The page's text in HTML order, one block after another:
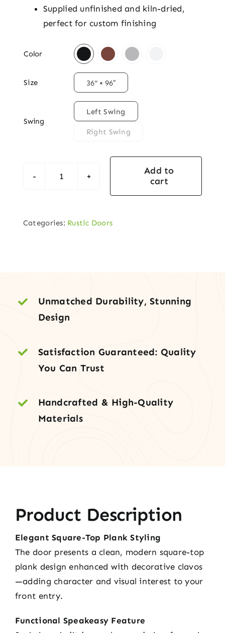
Supplied unfinished and kiln-dried,
perfect for custom finishing
Color
Size 36" × 96″
Swing
Left Swing
Right Swing
Square
Entry
Speakeasy
&
quantity
Add to
cart
Categories: Rustic Doors
Unmatched Durability, Stunning
Design
Satisfaction Guaranteed: Quality
You Can Trust
Handcrafted & High-Quality
Materials
Product Description
Elegant Square-Top Plank Styling
The door presents a clean, modern square-top
plank design enhanced with decorative clavos
—adding character and visual interest to your
front entry.
Functional Speakeasy Feature